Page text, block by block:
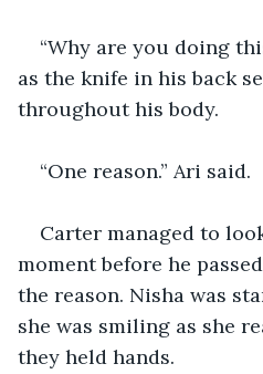
“Why are you doing
as the knife in his back
throughout his body.
“One reason.” Ari said.
Carter managed to
moment before he
the reason. Nisha was
she was smiling as she
they held hands.